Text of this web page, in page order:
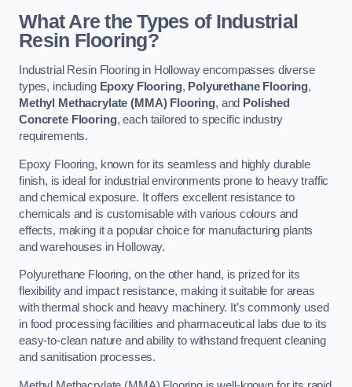
What Are the Types of Industrial
Resin Flooring?
Industrial Resin Flooring in Holloway encompasses diverse
types, including Epoxy Flooring, Polyurethane Flooring,
Methyl Methacrylate (MMA) Flooring, and Polished
Concrete Flooring, each tailored to specific industry
requirements.
Epoxy Flooring, known for its seamless and highly durable
finish, is ideal for industrial environments prone to heavy traffic
and chemical exposure. It offers excellent resistance to
chemicals and is customisable with various colours and
effects, making it a popular choice for manufacturing plants
and warehouses in Holloway.
Polyurethane Flooring, on the other hand, is prized for its
flexibility and impact resistance, making it suitable for areas
with thermal shock and heavy machinery. It’s commonly used
in food processing facilities and pharmaceutical labs due to its
easy-to-clean nature and ability to withstand frequent cleaning
and sanitisation processes.